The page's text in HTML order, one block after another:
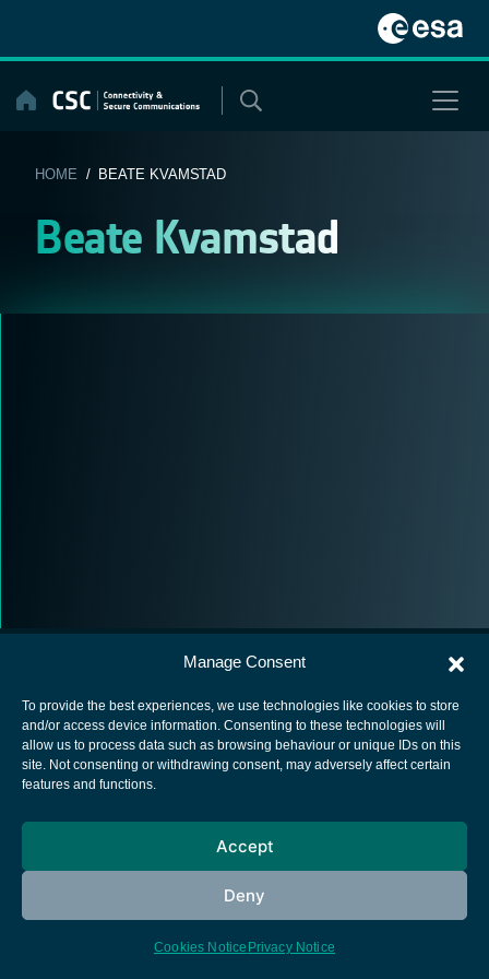
Manage Consent
To provide the best experiences, we use technologies like cookies to store
and/or access device information. Consenting to these technologies will
allow us to process data such as browsing behaviour or unique IDs on this
site. Not consenting or withdrawing consent, may adversely affect certain
features and functions.
Accept
Deny
Cookies Notice Privacy Notice
content
HOME / BEATE KVAMSTAD
Beate Kvamstad
European Space Agency
Cookies notice